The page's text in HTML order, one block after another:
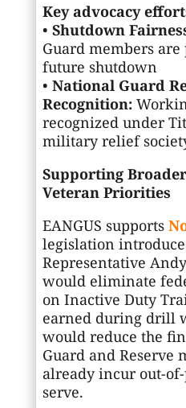
Key advocacy
• Shutdown
Guard members
future shutdown
• National Guard
Recognition:
recognized under
military relief
Supporting
Veteran Priorities
EANGUS supports
legislation
Representative
would eliminate
on Inactive Duty
earned during drill
would reduce the
Guard and Reserve
already incur out-
serve.